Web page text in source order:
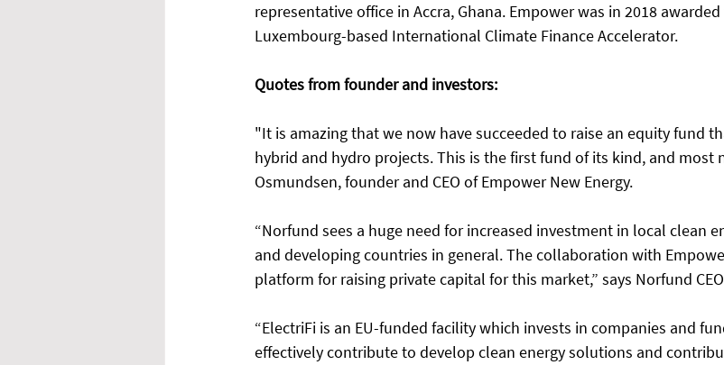
representative office in Accra, Ghana. Empower was in 2018
Luxembourg-based International Climate Finance Accelerator.
Quotes from founder and investors:
"It is amazing that we now have succeeded to raise an equity fund
hybrid and hydro projects. This is the first fund of its kind, and most
Osmundsen, founder and CEO of Empower New Energy.
“Norfund sees a huge need for increased investment in local clean
and developing countries in general. The collaboration with
platform for raising private capital for this market,” says Norfund
“ElectriFi is an EU-funded facility which invests in companies and
effectively contribute to develop clean energy solutions and